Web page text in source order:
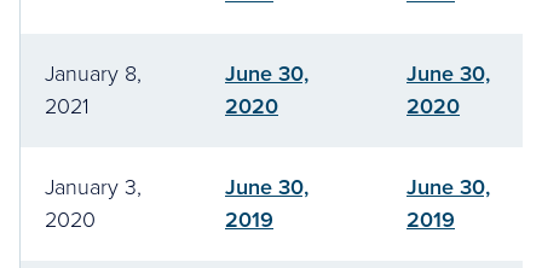
January 8,
2021
June 30,
2020
June 30,
2020
January 3,
2020
June 30,
2019
June 30,
2019